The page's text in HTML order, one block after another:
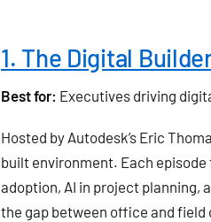
1. The Digital
Best for: Executives driving
Hosted by Autodesk’s Eric
built environment. Each
adoption, AI in project planning,
the gap between office and